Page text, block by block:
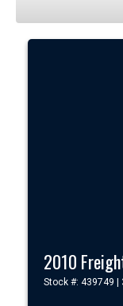
2010
Stock #: 439749 |